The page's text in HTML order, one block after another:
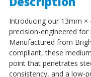
Introducing our 13mm ×
precision-engineered
Manufactured from
compliant, these
point that penetrates
consistency, and a low-